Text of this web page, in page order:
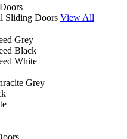
Sliding Doors View All
Grey
Black
White
Grey